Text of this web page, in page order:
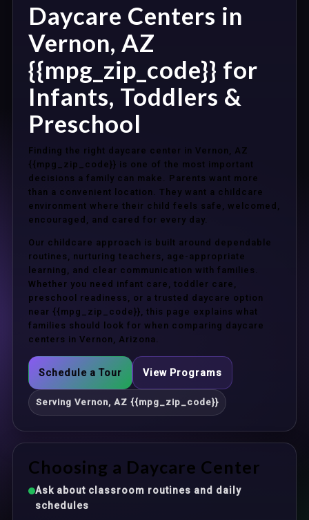
Daycare Centers in
Vernon, AZ
{{mpg_zip_code}} for
Infants, Toddlers &
Preschool
Finding the right daycare center in Vernon, AZ
{{mpg_zip_code}} is one of the most important
decisions a family can make. Parents want more
than a convenient location. They want a childcare
environment where their child feels safe, welcomed,
encouraged, and cared for every day.
Our childcare approach is built around dependable
routines, nurturing teachers, age-appropriate
learning, and clear communication with families.
Whether you need infant care, toddler care,
preschool readiness, or a trusted daycare option
near {{mpg_zip_code}}, this page explains what
families should look for when comparing daycare
centers in Vernon, Arizona.
Schedule a Tour View Programs
Serving Vernon, AZ {{mpg_zip_code}}
Choosing a Daycare Center
Ask about classroom routines and daily
schedules